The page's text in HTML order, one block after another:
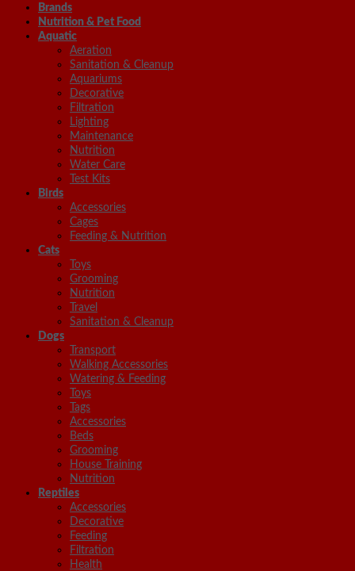
Brands
Nutrition & Pet Food
Aquatic
Aeration
Sanitation & Cleanup
Aquariums
Decorative
Filtration
Lighting
Maintenance
Nutrition
Water Care
Test Kits
Birds
Accessories
Cages
Feeding & Nutrition
Cats
Toys
Grooming
Nutrition
Travel
Sanitation & Cleanup
Dogs
Transport
Walking Accessories
Watering & Feeding
Toys
Tags
Accessories
Beds
Grooming
House Training
Nutrition
Reptiles
Accessories
Decorative
Feeding
Filtration
Health